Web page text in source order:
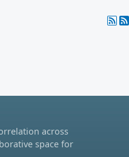
across
space for